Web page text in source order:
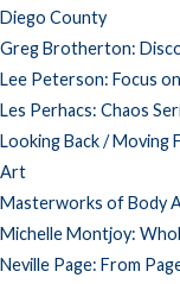
Diego County
Greg Brotherton:
Lee Peterson: Focus
Les Perhacs: Chaos
Looking Back / Moving
Art
Masterworks of Body
Michelle Montjoy:
Neville Page: From